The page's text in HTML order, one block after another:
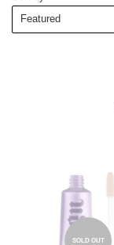
SOLD OUT